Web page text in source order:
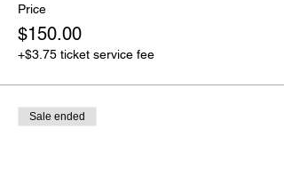
Price
$150.00
+$3.75 ticket service fee
Sale ended